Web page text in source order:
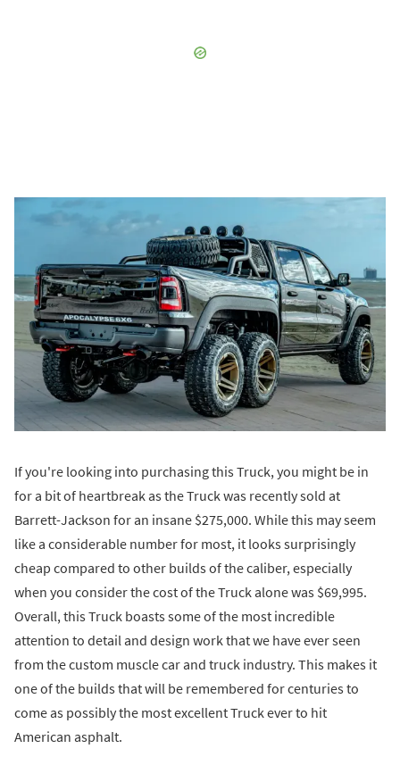
If you're looking into purchasing this Truck, you might be in
for a bit of heartbreak as the Truck was recently sold at
Barrett-Jackson for an insane $275,000. While this may seem
like a considerable number for most, it looks surprisingly
cheap compared to other builds of the caliber, especially
when you consider the cost of the Truck alone was $69,995.
Overall, this Truck boasts some of the most incredible
attention to detail and design work that we have ever seen
from the custom muscle car and truck industry. This makes it
one of the builds that will be remembered for centuries to
come as possibly the most excellent Truck ever to hit
American asphalt.